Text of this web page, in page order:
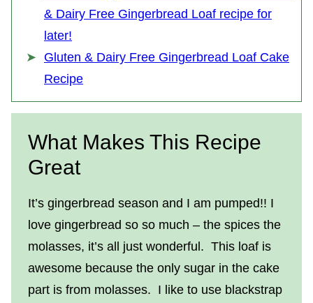
& Dairy Free Gingerbread Loaf recipe for
later!
Gluten & Dairy Free Gingerbread Loaf Cake
Recipe
What Makes This Recipe
Great
It’s gingerbread season and I am pumped!! I
love gingerbread so so much – the spices the
molasses, it’s all just wonderful. This loaf is
awesome because the only sugar in the cake
part is from molasses. I like to use blackstrap